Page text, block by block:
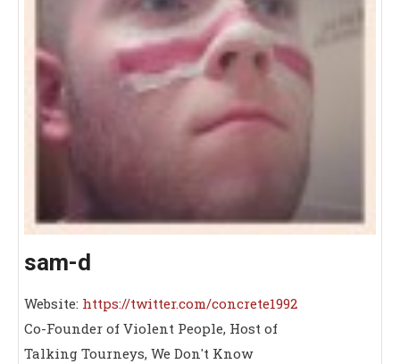
sam-d
Website: https://twitter.com/concrete1992
Co-Founder of Violent People, Host of
Talking Tourneys, We Don't Know